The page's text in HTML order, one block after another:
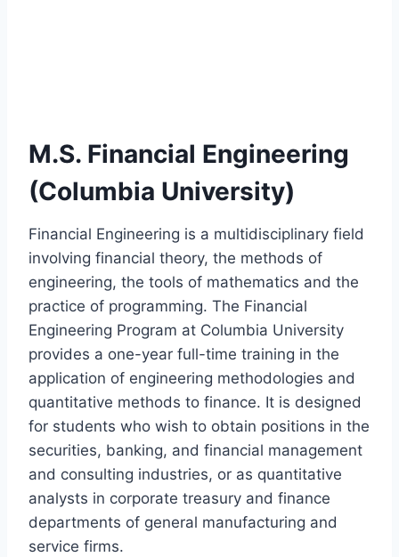
M.S. Financial Engineering
(Columbia University)
Financial Engineering is a multidisciplinary field
involving financial theory, the methods of
engineering, the tools of mathematics and the
practice of programming. The Financial
Engineering Program at Columbia University
provides a one-year full-time training in the
application of engineering methodologies and
quantitative methods to finance. It is designed
for students who wish to obtain positions in the
securities, banking, and financial management
and consulting industries, or as quantitative
analysts in corporate treasury and finance
departments of general manufacturing and
service firms.